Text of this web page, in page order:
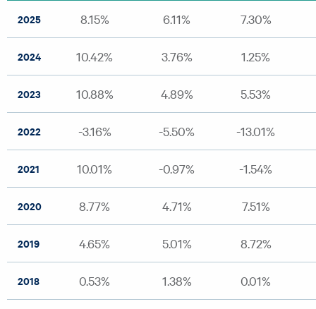
2025 8.15% 6.11% 7.30%
2024 10.42% 3.76% 1.25%
2023 10.88% 4.89% 5.53%
2022 -3.16% -5.50% -13.01%
2021 10.01% -0.97% -1.54%
2020 8.77% 4.71% 7.51%
2019 4.65% 5.01% 8.72%
2018 0.53% 1.38% 0.01%